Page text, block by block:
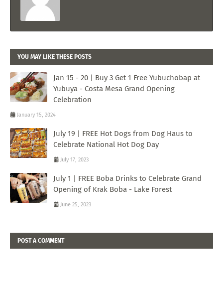
YOU MAY LIKE THESE POSTS
Jan 15 - 20 | Buy 3 Get 1 Free Yubuchobap at
Yubuya - Costa Mesa Grand Opening
Celebration
January 15, 2024
July 19 | FREE Hot Dogs from Dog Haus to
Celebrate National Hot Dog Day
July 17, 2023
July 1 | FREE Boba Drinks to Celebrate Grand
Opening of Krak Boba - Lake Forest
June 25, 2023
POST A COMMENT